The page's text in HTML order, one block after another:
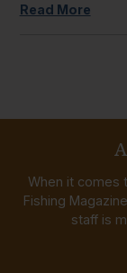
Read More
When it comes
Fishing
staff is